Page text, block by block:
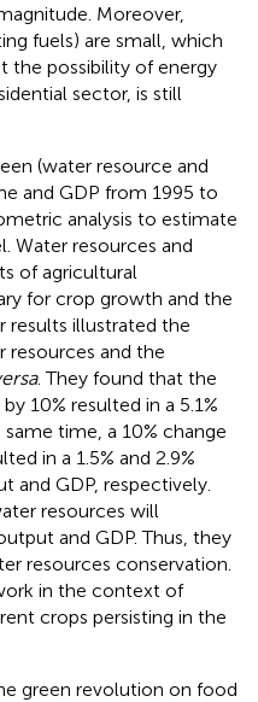
Moreover,
fuels) are small, which
the possibility of energy
sector, is still
(water resource and
and GDP from 1995 to
analysis to estimate
Water resources and
of agricultural
for crop growth and the
results illustrated the
resources and the
. They found that the
10% resulted in a 5.1%
time, a 10% change
in a 1.5% and 2.9%
and GDP, respectively.
resources will
and GDP. Thus, they
resources conservation.
in the context of
crops persisting in the
green revolution on food